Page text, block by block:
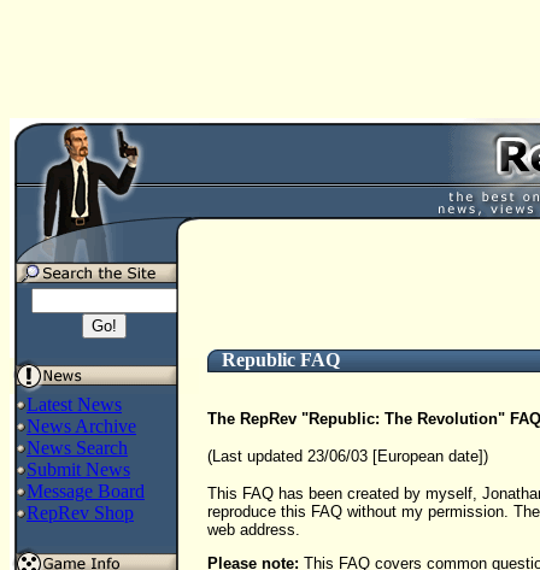
Latest News
News Archive
News Search
Submit News
Message Board
RepRev Shop
Republic FAQ
The RepRev "Republic: The Revolution" FAQ
(Last updated 23/06/03 [European date])
This FAQ has been created by myself,
reproduce this FAQ without my permission.
web address.
Please note: This FAQ covers common